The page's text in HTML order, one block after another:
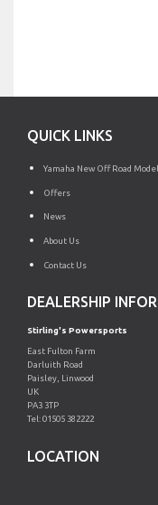
QUICK LINKS
Yamaha New Off Road
Offers
News
About Us
Contact Us
DEALERSHIP
Stirling's Powersports
East Fulton Farm
Darluith Road
Paisley, Linwood
UK
PA3 3TP
Tel: 01505 382222
LOCATION